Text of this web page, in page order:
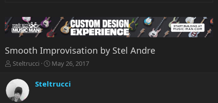
Smooth Improvisation by Stel Andre
T
r
e
a
Steltrucci
S
r
May 26, 2017
Steltrucci